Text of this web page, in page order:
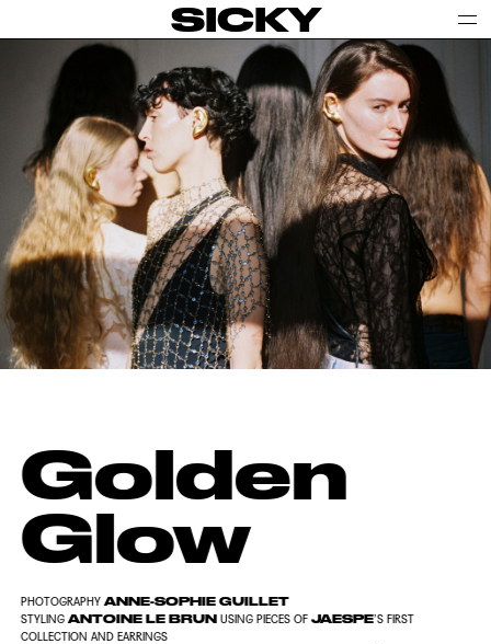
SICKY
Golden
Glow
PHOTOGRAPHYANNE-SOPHIE GUILLET
STYLINGANTOINE LE BRUN USING PIECES OFJAESPE’S FIRST
COLLECTION AND EARRINGS